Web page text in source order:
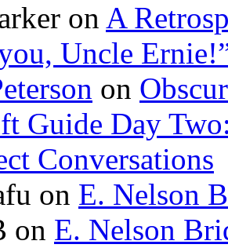
on A
Uncle
on
Guide Day
Conversations
on E. Nelson
on E. Nelson